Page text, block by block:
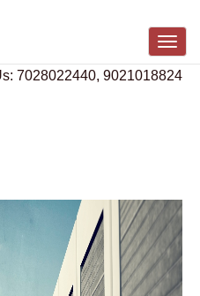
7028022440, 9021018824